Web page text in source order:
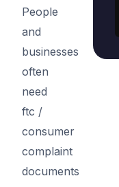
People
and
businesses
often
need
ftc /
consumer
complaint
documents